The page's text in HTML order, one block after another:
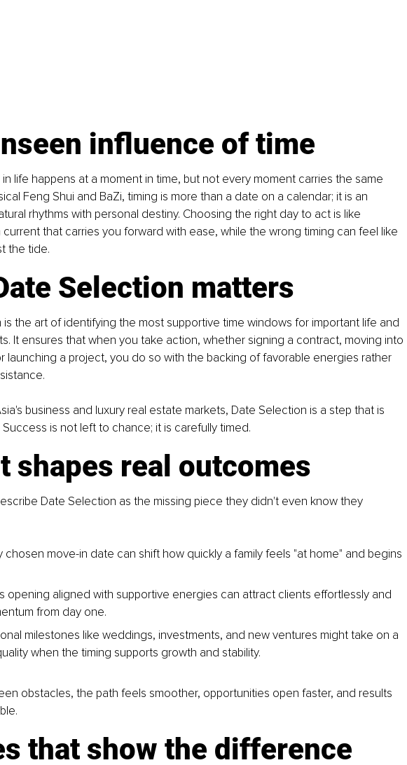
influence of time
life happens at a moment in time, but not every moment carries the same
Feng Shui and BaZi, timing is more than a date on a calendar; it is an
rhythms with personal destiny. Choosing the right day to act is like
that carries you forward with ease, while the wrong timing can feel like
the tide.
Selection matters
is the art of identifying the most supportive time windows for important life and
It ensures that when you take action, whether signing a contract, moving into
launching a project, you do so with the backing of favorable energies rather
business and luxury real estate markets, Date Selection is a step that is
is not left to chance; it is carefully timed.
shapes real outcomes
Date Selection as the missing piece they didn't even know they
chosen move-in date can shift how quickly a family feels "at home" and begins
opening aligned with supportive energies can attract clients effortlessly and
from day one.
milestones like weddings, investments, and new ventures might take on a
when the timing supports growth and stability.
obstacles, the path feels smoother, opportunities open faster, and results
that show the difference